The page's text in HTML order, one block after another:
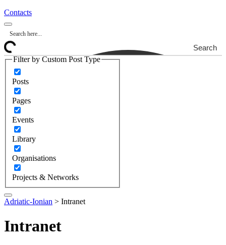
Contacts
Search
Filter by Custom Post Type
Posts
Pages
Events
Library
Organisations
Projects & Networks
Adriatic-Ionian > Intranet
Intranet